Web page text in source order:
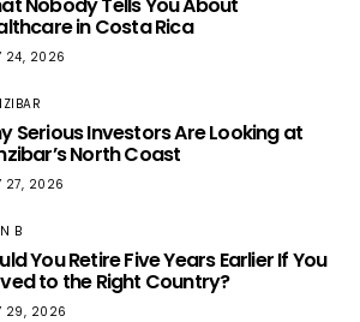
in Costa Rica
24, 2026
Serious Investors Are Looking at
North Coast
27, 2026
B
You Retire Five Years Earlier If You
to the Right Country?
29, 2026